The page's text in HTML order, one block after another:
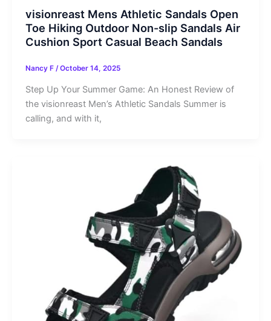
visionreast Mens Athletic Sandals Open
Toe Hiking Outdoor Non-slip Sandals Air
Cushion Sport Casual Beach Sandals
Nancy F /October 14, 2025
Step Up Your Summer Game: An Honest Review of
the visionreast Men’s Athletic Sandals Summer is
calling, and with it,